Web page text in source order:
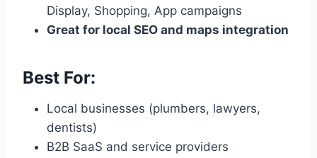
Display, Shopping, App campaigns
Great for local SEO and maps integration
Best For:
Local businesses (plumbers, lawyers,
dentists)
B2B SaaS and service providers